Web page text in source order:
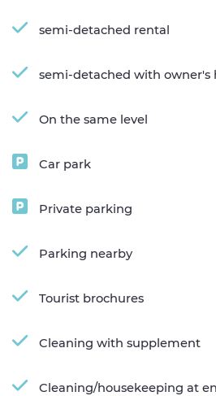
semi-detached rental
semi-detached with owner's
On the same level
Car park
Private parking
Parking nearby
Tourist brochures
Cleaning with supplement
Cleaning/housekeeping at